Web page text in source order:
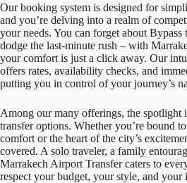
Our booking system is designed for
and you’re delving into a realm of
your needs. You can forget about Bypass
dodge the last-minute rush – with
your comfort is just a click away. Our
offers rates, availability checks, and
putting you in control of your journey’s
Among our many offerings, the spotlight
transfer options. Whether you’re bound
comfort or the heart of the city’s
covered. A solo traveler, a family
Marrakech Airport Transfer caters to
respect your budget, your style, and your